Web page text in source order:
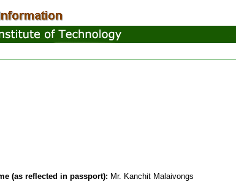
(as reflected in passport): Mr. Kanchit Malaivongs